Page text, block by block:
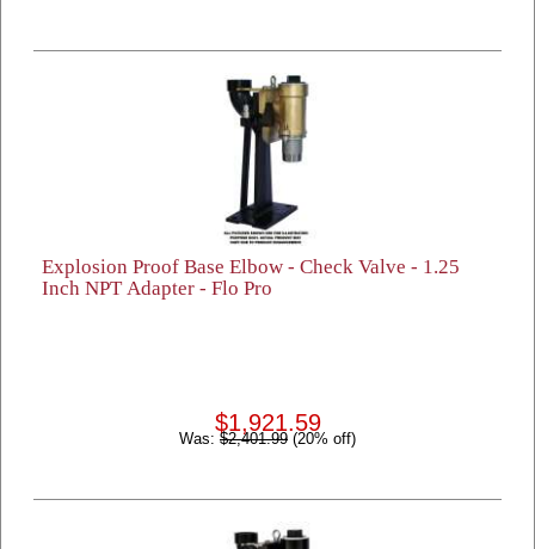
Explosion Proof Base Elbow - Check Valve - 1.25
Inch NPT Adapter - Flo Pro
$1,921.59
Was: $2,401.99 (20% off)